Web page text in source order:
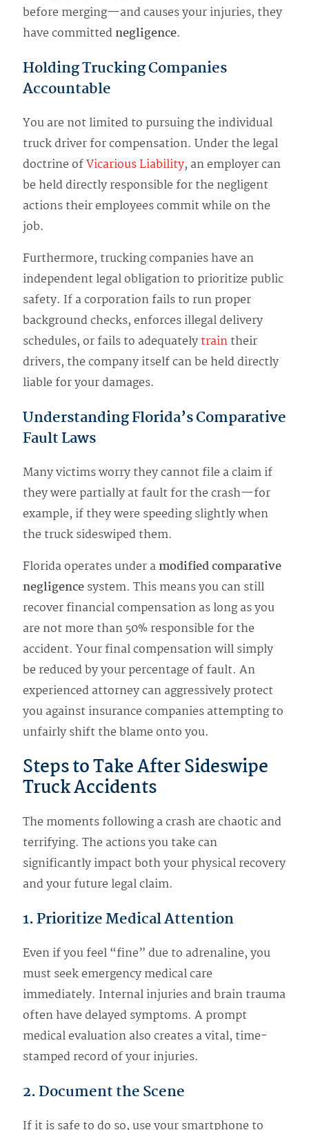
before merging—and causes your injuries, they
have committednegligence.
Holding Trucking Companies
Accountable
You are not limited to pursuing the individual
truck driver for compensation. Under the legal
doctrine ofVicarious Liability, an employer can
be held directly responsible for the negligent
actions their employees commit while on the
job.
Furthermore, trucking companies have an
independent legal obligation to prioritize public
safety. If a corporation fails to run proper
background checks, enforces illegal delivery
schedules, or fails to adequatelytraintheir
drivers, the company itself can be held directly
liable for your damages.
Understanding Florida’s Comparative
Fault Laws
Many victims worry they cannot file a claim if
they were partially at fault for the crash—for
example, if they were speeding slightly when
the truck sideswiped them.
Florida operates under amodified comparative
negligencesystem. This means you can still
recover financial compensation as long as you
are not more than 50% responsible for the
accident. Your final compensation will simply
be reduced by your percentage of fault. An
experienced attorney can aggressively protect
you against insurance companies attempting to
unfairly shift the blame onto you.
Steps to Take After Sideswipe
Truck Accidents
The moments following a crash are chaotic and
terrifying. The actions you take can
significantly impact both your physical recovery
and your future legal claim.
1. Prioritize Medical Attention
Even if you feel “fine” due to adrenaline, you
must seek emergency medical care
immediately. Internal injuries and brain trauma
often have delayed symptoms. A prompt
medical evaluation also creates a vital, time-
stamped record of your injuries.
2. Document the Scene
If it is safe to do so, use your smartphone to